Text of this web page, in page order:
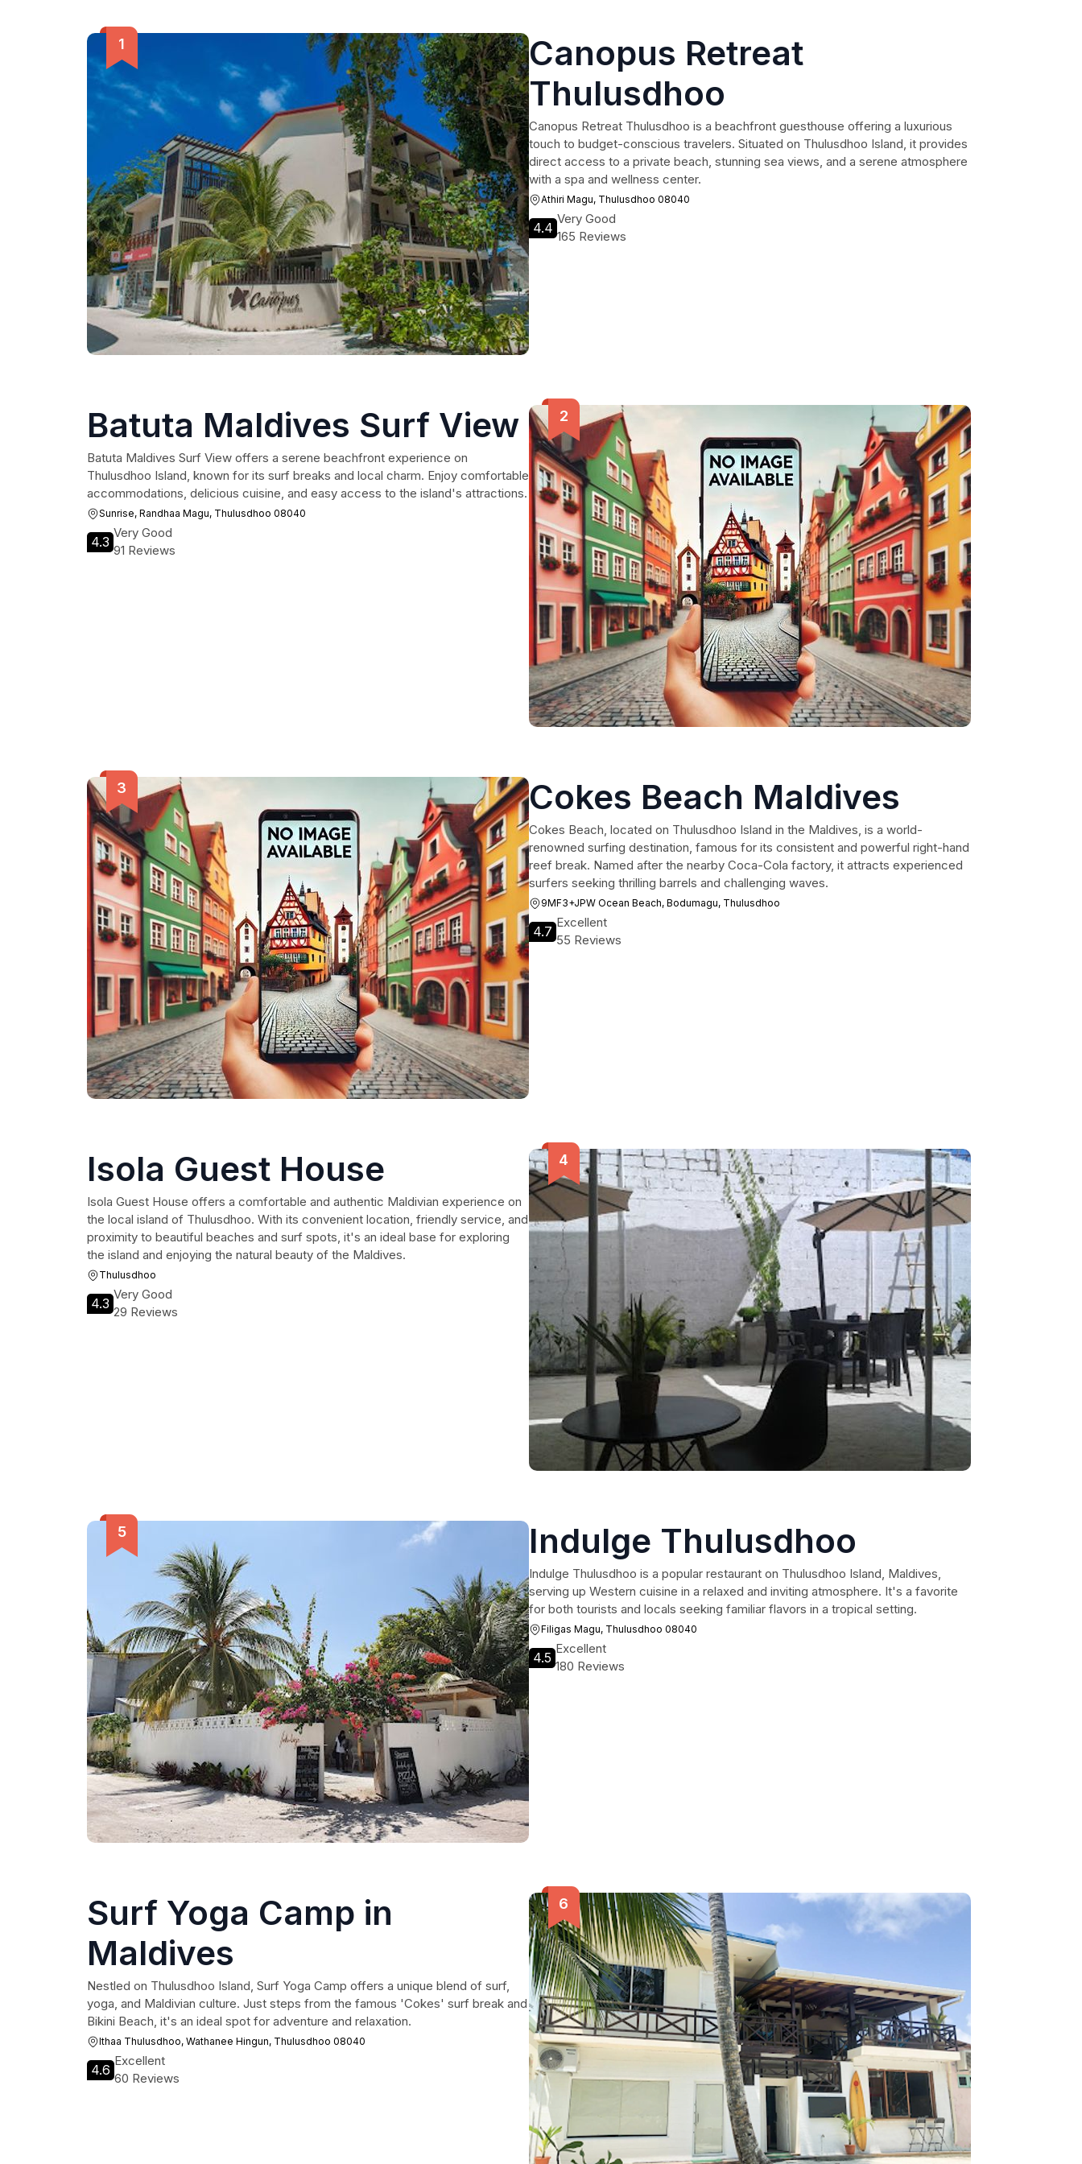
Canopus Retreat
Thulusdhoo
Canopus Retreat Thulusdhoo is a beachfront guesthouse offering a luxurious
touch to budget-conscious travelers. Situated on Thulusdhoo Island, it provides
direct access to a private beach, stunning sea views, and a serene atmosphere
with a spa and wellness center.
Athiri Magu, Thulusdhoo 08040
4.4
Very Good
165 Reviews
Batuta Maldives Surf View
Batuta Maldives Surf View offers a serene beachfront experience on
Thulusdhoo Island, known for its surf breaks and local charm. Enjoy comfortable
accommodations, delicious cuisine, and easy access to the island's attractions.
Sunrise, Randhaa Magu, Thulusdhoo 08040
4.3
Very Good
91 Reviews
Cokes Beach Maldives
Cokes Beach, located on Thulusdhoo Island in the Maldives, is a world-
renowned surfing destination, famous for its consistent and powerful right-hand
reef break. Named after the nearby Coca-Cola factory, it attracts experienced
surfers seeking thrilling barrels and challenging waves.
9MF3+JPW Ocean Beach, Bodumagu, Thulusdhoo
4.7
Excellent
55 Reviews
Isola Guest House
Isola Guest House offers a comfortable and authentic Maldivian experience on
the local island of Thulusdhoo. With its convenient location, friendly service, and
proximity to beautiful beaches and surf spots, it's an ideal base for exploring
the island and enjoying the natural beauty of the Maldives.
Thulusdhoo
4.3
Very Good
29 Reviews
Indulge Thulusdhoo
Indulge Thulusdhoo is a popular restaurant on Thulusdhoo Island, Maldives,
serving up Western cuisine in a relaxed and inviting atmosphere. It's a favorite
for both tourists and locals seeking familiar flavors in a tropical setting.
Filigas Magu, Thulusdhoo 08040
4.5
Excellent
180 Reviews
Surf Yoga Camp in
Maldives
Nestled on Thulusdhoo Island, Surf Yoga Camp offers a unique blend of surf,
yoga, and Maldivian culture. Just steps from the famous 'Cokes' surf break and
Bikini Beach, it's an ideal spot for adventure and relaxation.
Ithaa Thulusdhoo, Wathanee Hingun, Thulusdhoo 08040
4.6
Excellent
60 Reviews